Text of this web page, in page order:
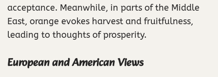
acceptance. Meanwhile, in parts of the Middle
East, orange evokes harvest and fruitfulness,
leading to thoughts of prosperity.
European and American Views